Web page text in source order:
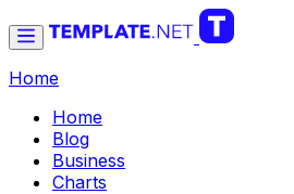
Home
Home
Blog
Business
Charts